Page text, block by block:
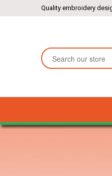
Quality embroidery